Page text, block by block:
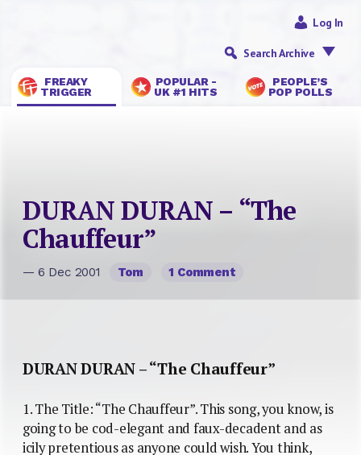
FREAKY
TRIGGER
POPULAR -
UK #1 HITS
PEOPLE’S
POP POLLS
Log In
Search Archive
DURAN DURAN – “The
Chauffeur”
— 6 Dec 2001 Tom 1 Comment
DURAN DURAN – “The Chauffeur”
1. The Title: “The Chauffeur”. This song, you know, is
going to be cod-elegant and faux-decadent and as
icily pretentious as anyone could wish. You think,